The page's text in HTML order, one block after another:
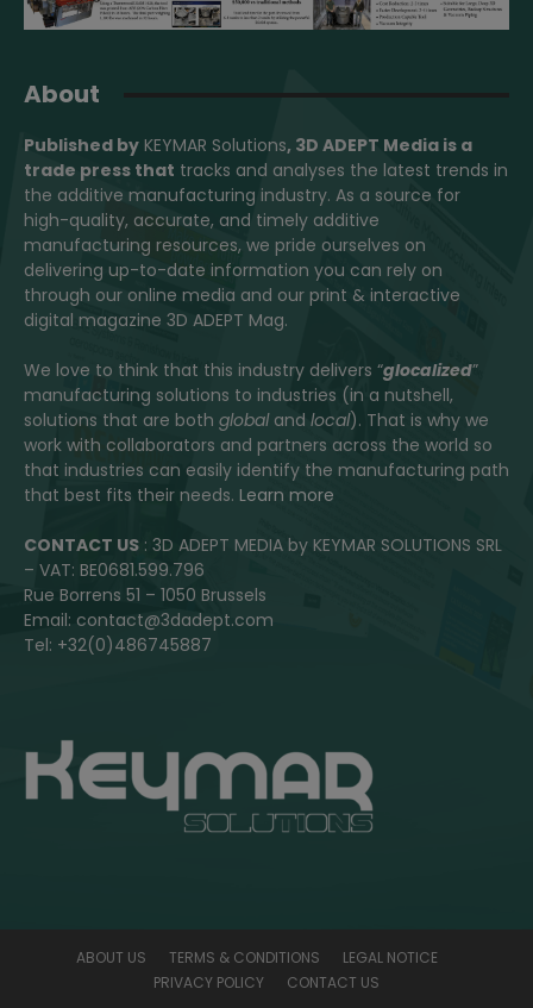
About
Published by KEYMAR Solutions, 3D ADEPT Media is a
trade press that tracks and analyses the latest trends in
the additive manufacturing industry. As a source for
high-quality, accurate, and timely additive
manufacturing resources, we pride ourselves on
delivering up-to-date information you can rely on
through our online media and our print & interactive
digital magazine 3D ADEPT Mag.
We love to think that this industry delivers “glocalized”
manufacturing solutions to industries (in a nutshell,
solutions that are both globaland local). That is why we
work with collaborators and partners across the world so
that industries can easily identify the manufacturing path
that best fits their needs. Learn more
CONTACT US : 3D ADEPT MEDIA by KEYMAR SOLUTIONS SRL
– VAT: BE0681.599.796
Rue Borrens 51 – 1050 Brussels
Email: contact@3dadept.com
Tel: +32(0)486745887
ABOUT US TERMS & CONDITIONS
LEGAL NOTICE
PRIVACY POLICY
CONTACT US